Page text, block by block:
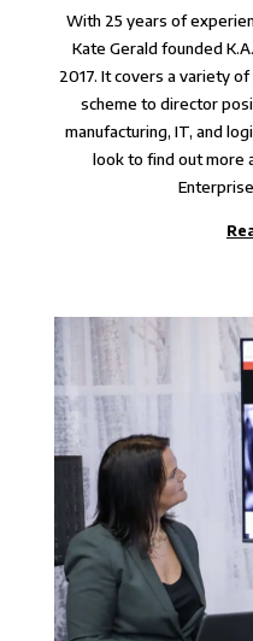
With 25 years of
Kate Gerald founded
2017. It covers a variety
scheme to director
manufacturing, IT, and
look to find out more